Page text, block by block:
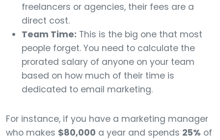
freelancers or agencies, their fees are a
direct cost.
Team Time: This is the big one that most
people forget. You need to calculate the
prorated salary of anyone on your team
based on how much of their time is
dedicated to email marketing.
For instance, if you have a marketing manager
who makes $80,000 a year and spends 25% of